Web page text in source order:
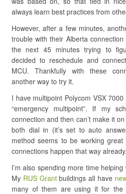
always learn best practices from
However, after a few minutes,
trouble with their Alberta
the next 45 minutes trying to
decided to reschedule and
MCU. Thankfully with these
another way to try it.
I have multipoint Polycom VSX
“emergency multipoint”. If my
connection and then can’t make it
both dial in (it’s set to auto
method seems to be working
connections happen that way already.
I’m also spending more time
My RUS Grantbuildings all have
many of them are using it for